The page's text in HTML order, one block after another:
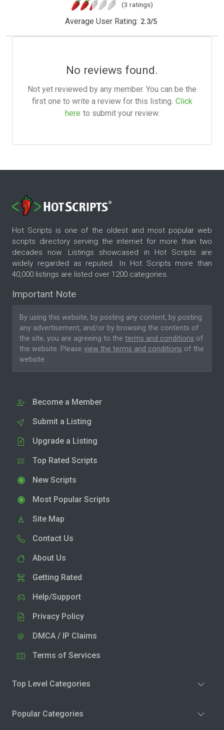
(3 ratings)
Average User Rating: 2.3/5
No reviews found.
Not yet reviewed by any member. You can be the
first one to write a review for this listing. Click
here to submit your review.
Hot Scripts is one of the oldest and most popular web
scripts directory serving the internet for more than two
decades now. Listings showcased in Hot Scripts are
widely regarded as reputed. In Hot Scripts more than
40,000 listings are listed over 1200 categories.
Important Note
By using this website, by posting any content, by posting
any advertisement, and/or by browsing the contents of
the site, you are agreeing to the terms and conditions of
the website. Please view the terms and conditions of the
website.
Become a Member
Submit a Listing
Upgrade a Listing
Top Rated Scripts
New Scripts
Most Popular Scripts
Site Map
Contact Us
About Us
Getting Rated
Help/Support
Privacy Policy
DMCA / IP Claims
Terms of Services
Top Level Categories
Popular Categories